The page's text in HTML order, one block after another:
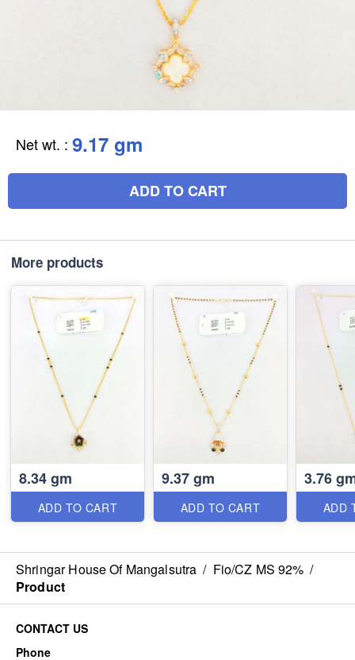
Net wt. : 9.17 gm
ADD TO CART
More products
8.34 gm
ADD TO CART
9.37 gm
ADD TO CART
3.76
ADD
Shringar House Of Mangalsutra / Fio/CZ MS 92% /
Product
CONTACT US
Phone